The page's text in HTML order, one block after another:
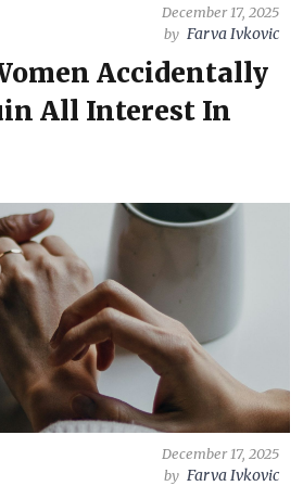
December 17, 2025
by Farva Ivkovic
Accidentally
All Interest In
December 17, 2025
by Farva Ivkovic